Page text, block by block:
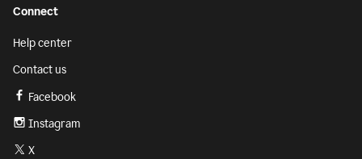
Connect
Help center
Contact us
Facebook
Instagram
X